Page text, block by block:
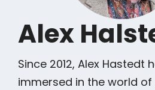
Alex
Since 2012, Alex Hastedt
immersed in the world